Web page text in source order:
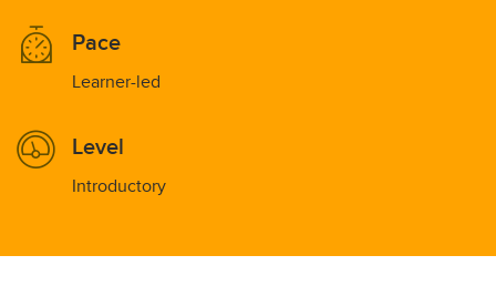
Pace
Learner-led
Level
Introductory